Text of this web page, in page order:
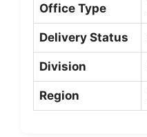
Office Type
Delivery Status
Division
Region